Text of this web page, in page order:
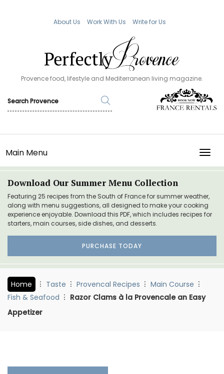
About Us Work With Us Write for Us
Provence food, lifestyle and Mediterranean living magazine.
Main Menu
Download Our Summer Menu Collection
Featuring 25 recipes from the South of France for summer weather,
along with menu suggestions, all designed to make your cooking
experience enjoyable. Download this PDF, which includes recipes for
starters, main courses, side dishes, and desserts.
PURCHASE TODAY
Home Taste Provencal Recipes
Main Course
Fish & Seafood
Razor Clams à la Provencale an Easy
Appetizer